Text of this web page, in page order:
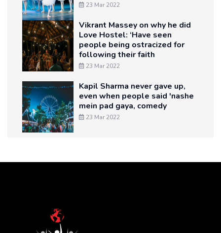
23 Mar 2022
Vikrant Massey on why he did
Love Hostel: ‘Have seen
people being ostracized for
following their faith
23 Mar 2022
Kapil Sharma never gave up,
even when people said 'nashe
mein pad gaya, comedy
23 Mar 2022